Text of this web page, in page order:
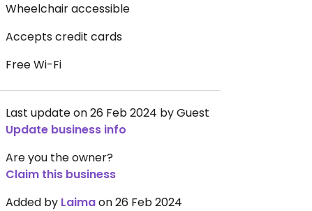
Wheelchair accessible
Accepts credit cards
Free Wi-Fi
Last update on 26 Feb 2024 by Guest
Update business info
Are you the owner?
Claim this business
Added by Laimaon 26 Feb 2024